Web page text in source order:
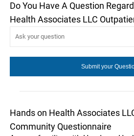
Do You Have A Question
Health Associates LLC
Hands on Health Associates
Community Questionnaire